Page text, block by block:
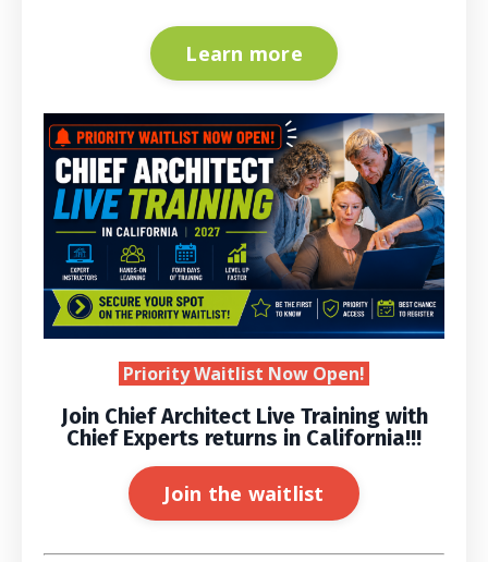
Learn more
Priority Waitlist Now Open!
Join Chief Architect Live Training with
Chief Experts returns in California!!!
Join the waitlist